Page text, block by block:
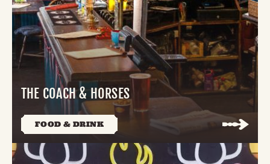
THE COACH & HORSES
FOOD & DRINK